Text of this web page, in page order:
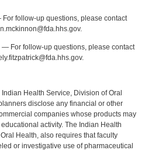
follow-up questions, please contact
— For follow-up questions, please contact
Indian Health Service, Division of Oral
disclose any financial or other
companies whose products may
activity. The Indian Health
Health, also requires that faculty
or investigative use of pharmaceutical